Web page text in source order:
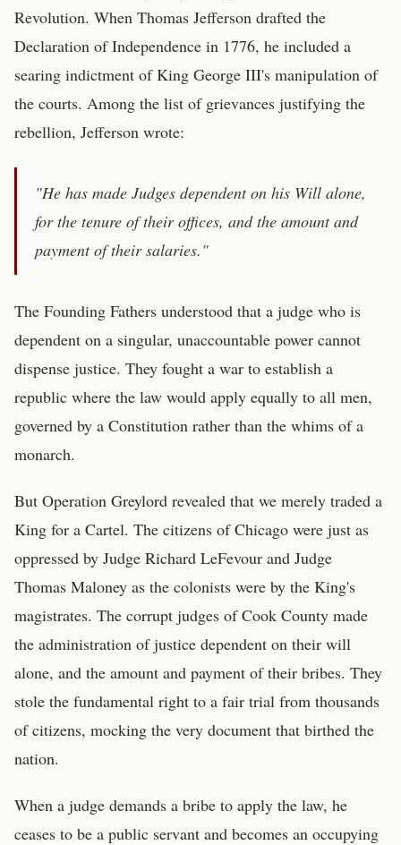
Revolution. When Thomas Jefferson drafted the
Declaration of Independence in 1776, he included a
searing indictment of King George III's manipulation of
the courts. Among the list of grievances justifying the
rebellion, Jefferson wrote:
"He has made Judges dependent on his Will alone,
for the tenure of their offices, and the amount and
payment of their salaries."
The Founding Fathers understood that a judge who is
dependent on a singular, unaccountable power cannot
dispense justice. They fought a war to establish a
republic where the law would apply equally to all men,
governed by a Constitution rather than the whims of a
monarch.
But Operation Greylord revealed that we merely traded a
King for a Cartel. The citizens of Chicago were just as
oppressed by Judge Richard LeFevour and Judge
Thomas Maloney as the colonists were by the King's
magistrates. The corrupt judges of Cook County made
the administration of justice dependent on their will
alone, and the amount and payment of their bribes. They
stole the fundamental right to a fair trial from thousands
of citizens, mocking the very document that birthed the
nation.
When a judge demands a bribe to apply the law, he
ceases to be a public servant and becomes an occupying